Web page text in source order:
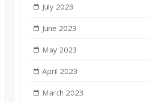
July 2023
June 2023
May 2023
April 2023
March 2023